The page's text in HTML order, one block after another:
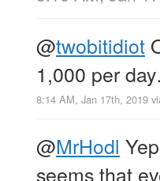
@twobitidiot
1,000 per
8:14 AM, Jan 17th, 2019
@MrHodl
seems that